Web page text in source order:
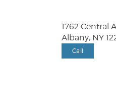
1762 Central
Albany, NY
Call